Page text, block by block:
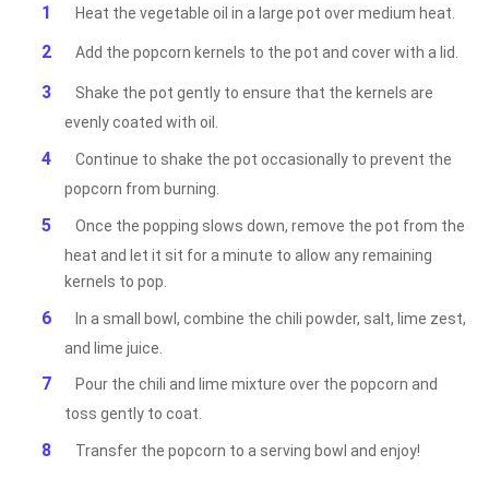
Heat the vegetable oil in a large pot over medium heat.
Add the popcorn kernels to the pot and cover with a lid.
Shake the pot gently to ensure that the kernels are
evenly coated with oil.
Continue to shake the pot occasionally to prevent the
popcorn from burning.
Once the popping slows down, remove the pot from the
heat and let it sit for a minute to allow any remaining
kernels to pop.
In a small bowl, combine the chili powder, salt, lime zest,
and lime juice.
Pour the chili and lime mixture over the popcorn and
toss gently to coat.
Transfer the popcorn to a serving bowl and enjoy!